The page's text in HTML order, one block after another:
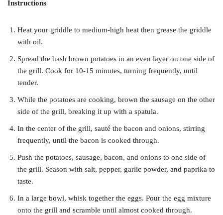
Instructions
Heat your griddle to medium-high heat then grease the griddle
with oil.
Spread the hash brown potatoes in an even layer on one side of
the grill. Cook for 10-15 minutes, turning frequently, until
tender.
While the potatoes are cooking, brown the sausage on the other
side of the grill, breaking it up with a spatula.
In the center of the grill, sauté the bacon and onions, stirring
frequently, until the bacon is cooked through.
Push the potatoes, sausage, bacon, and onions to one side of
the grill. Season with salt, pepper, garlic powder, and paprika to
taste.
In a large bowl, whisk together the eggs. Pour the egg mixture
onto the grill and scramble until almost cooked through.